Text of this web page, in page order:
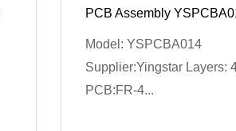
PCB Assembly
Model: YSPCBA014
Supplier:Yingstar Layers:
PCB:FR-4...